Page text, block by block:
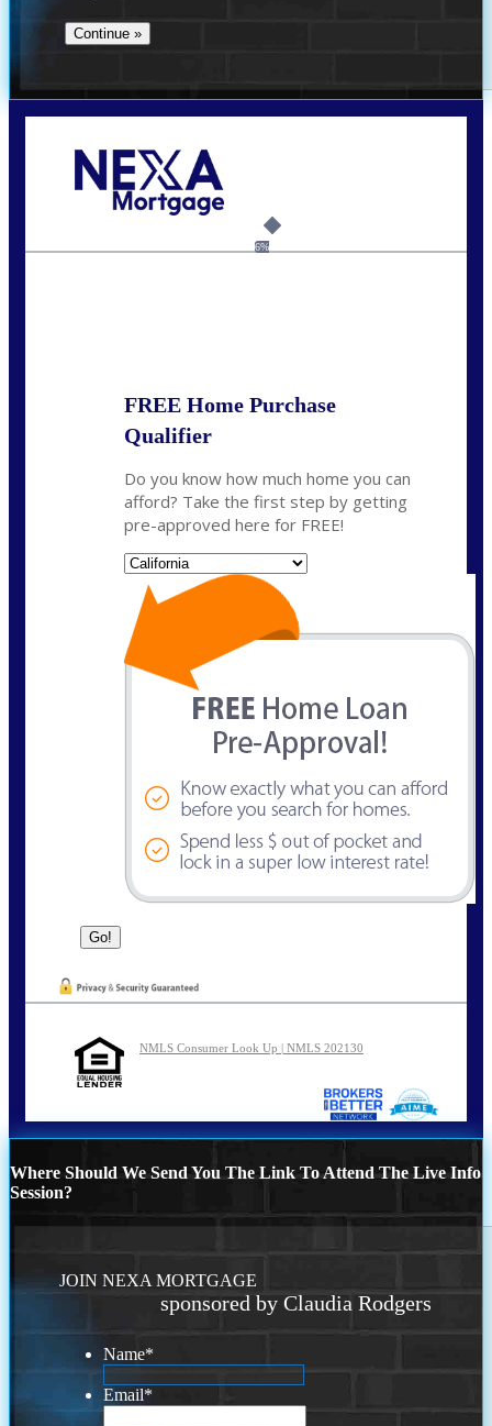
6%
FREE Home Purchase
Qualifier
Do you know how much home you can
afford? Take the first step by getting
pre-approved here for FREE!
NMLS Consumer Look Up | NMLS 202130
Where Should We Send You The Link To Attend The Live Info
Session?
JOIN NEXA MORTGAGE
sponsored by Claudia Rodgers
Name*
Email*